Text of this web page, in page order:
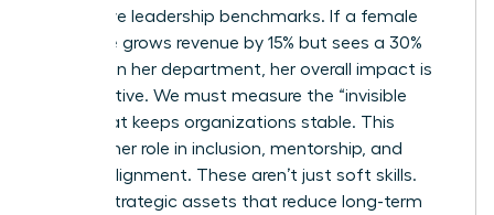
qualitative leadership benchmarks. If a female
executive grows revenue by 15% but sees a 30%
turnover in her department, her overall impact is
net negative. We must measure the “invisible
work” that keeps organizations stable. This
includes her role in inclusion, mentorship, and
cultural alignment. These aren’t just soft skills.
They’re strategic assets that reduce long-term